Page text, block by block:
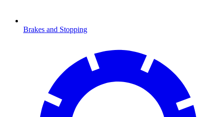
Brakes and Stopping